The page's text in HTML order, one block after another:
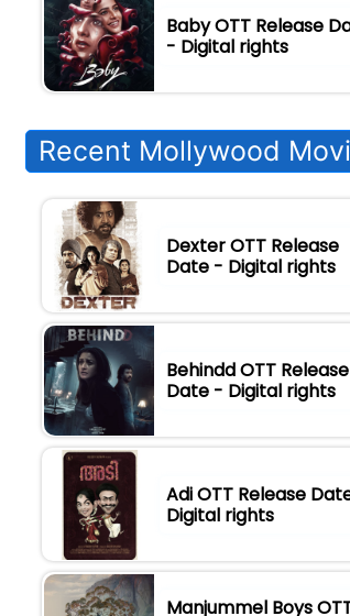
Baby OTT Release
- Digital rights
Recent Mollywood
Dexter OTT Release
Date - Digital rights
Behindd OTT Release
Date - Digital rights
Adi OTT Release
Digital rights
Manjummel Boys